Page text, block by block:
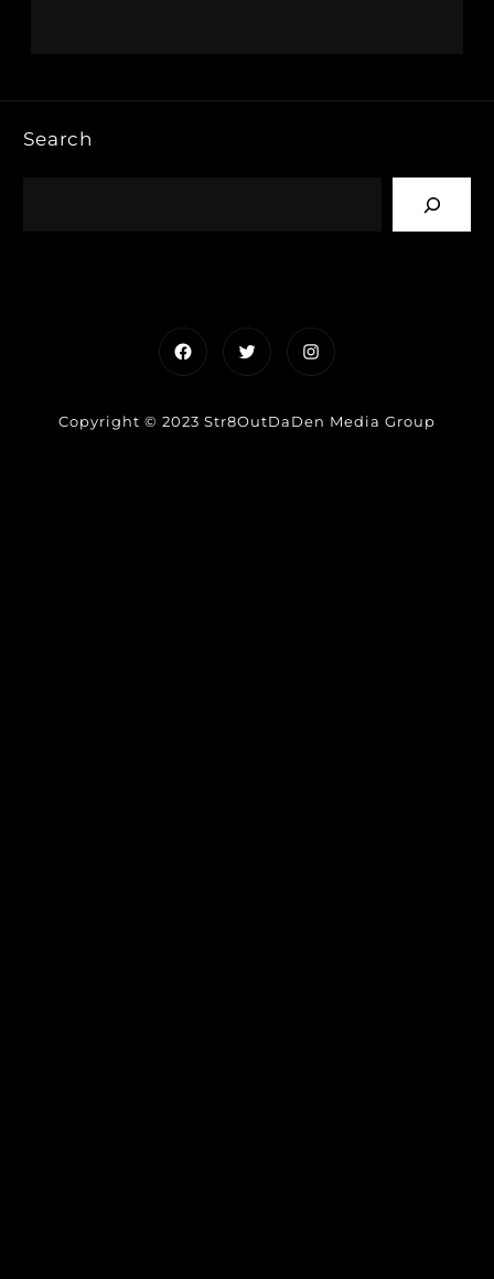
Search
FacebookTwitterInstagram
Copyright © 2023 Str8OutDaDen Media Group